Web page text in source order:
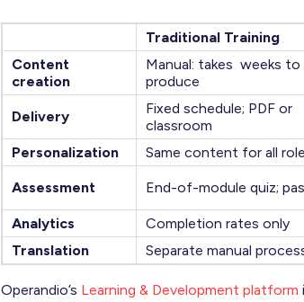
Traditional Training
Content
creation
Manual: takes weeks to
produce
Delivery
Fixed schedule; PDF or
classroom
Personalization Same content for all
Assessment End-of-module quiz;
Analytics
Completion rates only
Translation
Separate manual
Operandio’s Learning & Development platform